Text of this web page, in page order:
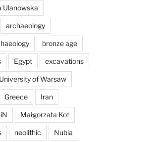
Ulanowska
archaeology
bronze age
Egypt excavations
of Warsaw
Greece Iran
Małgorzata Kot
neolithic Nubia